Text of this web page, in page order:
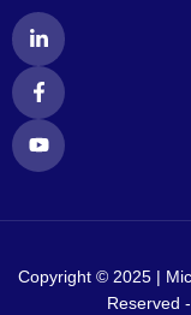
i
n
k
e
d
i
n
F
a
c
e
b
o
o
Y
o
u
t
u
b
e
Copyright © 2025 |
Reserved